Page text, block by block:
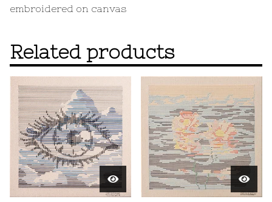
embroidered on canvas
Related products